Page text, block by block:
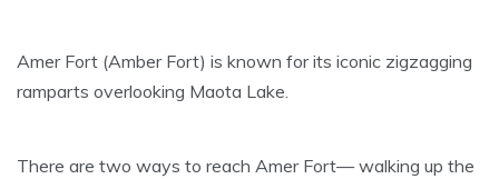
Amer Fort (Amber Fort) is known for its iconic zigzagging
ramparts overlooking Maota Lake.
There are two ways to reach Amer Fort— walking up the